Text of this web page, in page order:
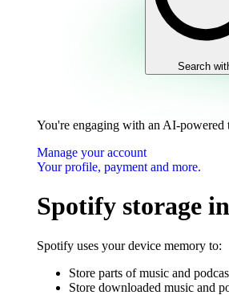
Search
You're engaging with an AI-powered
Manage your account
Your profile, payment and more.
Spotify storage
Spotify uses your device memory to:
Store parts of music and
Store downloaded music and